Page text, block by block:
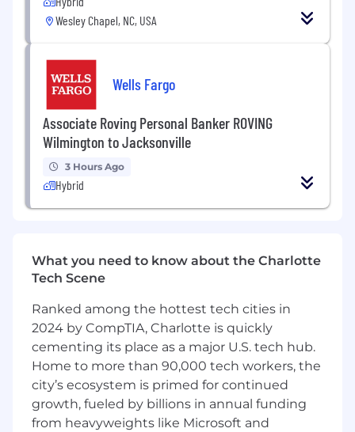
Strategic Leadership for Digital Deployments
strategy aligned with business objectives,
driving innovation and operational
efficiency across a greenfield, digitally-
native manufacturing site.
Identify and prioritize technology initiatives
— including cloud, IoT, AI, and data analytics
— that support site growth and regulatory
compliance requirements.
directions and emerging technology
trends.
and externally; serve as a member of cross-
functional leadership teams such as the
Flow Team.
Act as Senior Director backup and serve as
the IT Concord Business Continuity and
Disaster Recovery Leader.
Team Management
Wesley Chapel, NC, USA
Wells Fargo
Associate Roving Personal Banker ROVING
Wilmington to Jacksonville
3 Hours Ago
Hybrid
What you need to know about the Charlotte
Tech Scene
Ranked among the hottest tech cities in
2024 by CompTIA, Charlotte is quickly
cementing its place as a major U.S. tech hub.
Home to more than 90,000 tech workers, the
city’s ecosystem is primed for continued
growth, fueled by billions in annual funding
from heavyweights like Microsoft and